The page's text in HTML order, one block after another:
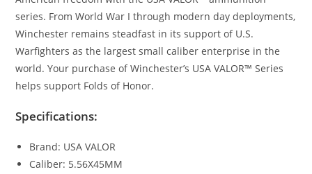
series. From World War I through modern day deployments,
Winchester remains steadfast in its support of U.S.
Warfighters as the largest small caliber enterprise in the
world. Your purchase of Winchester’s USA VALOR™ Series
helps support Folds of Honor.
Specifications:
Brand: USA VALOR
Caliber: 5.56X45MM